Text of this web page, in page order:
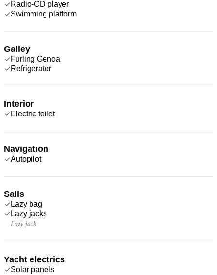
Radio-CD player
Swimming platform
Galley
Furling Genoa
Refrigerator
Interior
Electric toilet
Navigation
Autopilot
Sails
Lazy bag
Lazy jacks
Lazy jack
Yacht electrics
Solar panels